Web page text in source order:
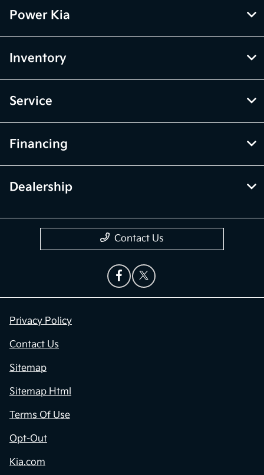
Power Kia
Inventory
Service
Financing
Dealership
Contact Us
Privacy Policy
Contact Us
Sitemap
Sitemap Html
Terms Of Use
Opt-Out
Kia.com